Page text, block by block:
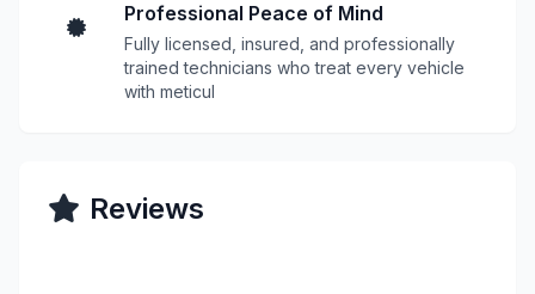
Professional Peace of Mind
Fully licensed, insured, and professionally
trained technicians who treat every vehicle
with meticul
Reviews